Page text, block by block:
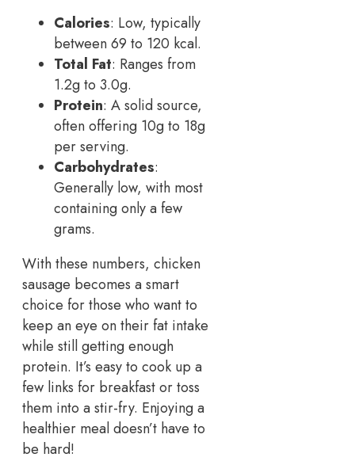
Calories: Low, typically
between 69 to 120 kcal.
Total Fat: Ranges from
1.2g to 3.0g.
Protein: A solid source,
often offering 10g to 18g
per serving.
Carbohydrates:
Generally low, with most
containing only a few
grams.
With these numbers, chicken
sausage becomes a smart
choice for those who want to
keep an eye on their fat intake
while still getting enough
protein. It’s easy to cook up a
few links for breakfast or toss
them into a stir-fry. Enjoying a
healthier meal doesn’t have to
be hard!